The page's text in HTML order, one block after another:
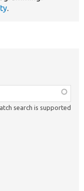
.
search is supported